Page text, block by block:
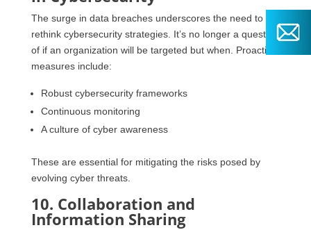
The surge in data breaches underscores the need to
rethink cybersecurity strategies. It’s no longer a question
of if an organization will be targeted but when. Proactive
measures include:
Robust cybersecurity frameworks
Continuous monitoring
A culture of cyber awareness
These are essential for mitigating the risks posed by
evolving cyber threats.
10. Collaboration and
Information Sharing